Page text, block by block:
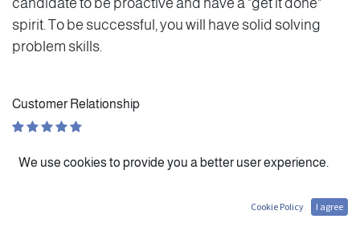
candidate to be proactive and have a "get it done"
spirit. To be successful, you will have solid solving
problem skills.
Customer Relationship
We use cookies to provide you a better user experience.
Cookie Policy I agree